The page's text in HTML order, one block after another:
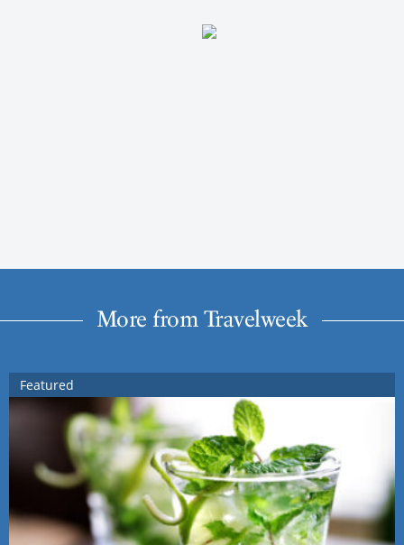
More from Travelweek
Featured